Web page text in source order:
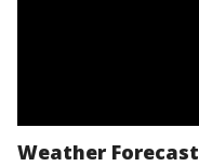
Weather Forecast